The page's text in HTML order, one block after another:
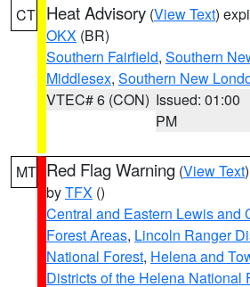
CT Heat Advisory (View Text)
OKX (BR)
Southern Fairfield, Southern
Middlesex, Southern New
VTEC# 6 (CON) Issued: 01:00
PM
MT Red Flag Warning (View Text
byTFX ()
Central and Eastern Lewis and
Forest Areas, Lincoln Ranger
National Forest, Helena and
Districts of the Helena National